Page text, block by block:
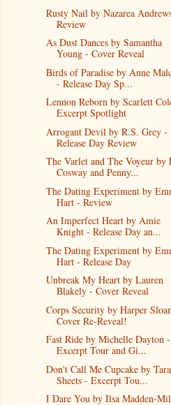
Rusty Nail by Nazarea
Review
As Dust Dances by Samantha
Young - Cover Reveal
Birds of Paradise by Anne
- Release Day Sp...
Lennon Reborn by Scarlett
Excerpt Spotlight
Arrogant Devil by R.S. Grey -
Release Day Review
The Varlet and The Voyeur by
Cosway and Penny...
The Dating Experiment by
Hart - Review
An Imperfect Heart by Amie
Knight - Release Day an...
The Dating Experiment by
Hart - Release Day
Unbreak My Heart by Lauren
Blakely - Cover Reveal
Corps Security by Harper
Cover Re-Reveal!
Fast Ride by Michelle Dayton -
Excerpt Tour and Gi...
Don't Call Me Cupcake by Tara
Sheets - Excerpt Tou...
I Dare You by Ilsa Madden-